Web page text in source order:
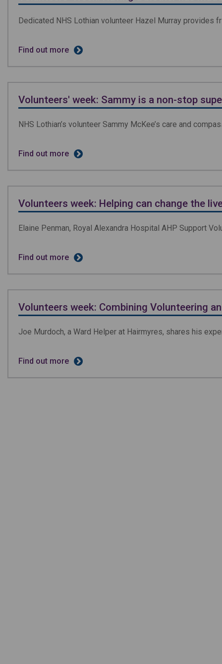
Dedicated NHS Lothian volunteer Hazel Murray provides
Find out more
Volunteers' week: Sammy is a non-stop
NHS Lothian’s volunteer Sammy McKee’s care and
Find out more
Volunteers week: Helping can change the
Elaine Penman, Royal Alexandra Hospital AHP Support
Find out more
Volunteers week: Combining Volunteering
Joe Murdoch, a Ward Helper at Hairmyres, shares his
Find out more